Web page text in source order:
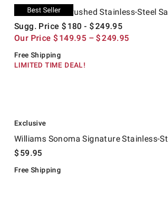
All-Clad D5® Brushed Stainless-Steel
Sugg. Price $180 - $249.95
Our Price $149.95 – $249.95
Free Shipping
LIMITED TIME DEAL!
Exclusive
Williams Sonoma Signature Stainless-
$59.95
Free Shipping